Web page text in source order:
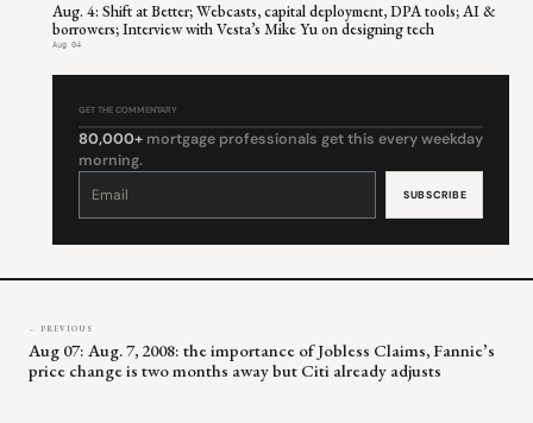
Aug. 4: Shift at Better; Webcasts, capital deployment, DPA tools; AI &
borrowers; Interview with Vesta’s Mike Yu on designing tech
Aug 04
GET THE COMMENTARY
80,000+ mortgage professionals get this every weekday
morning.
Constant
leave
← PREVIOUS
Aug 07: Aug. 7, 2008: the importance of Jobless Claims, Fannie’s
price change is two months away but Citi already adjusts